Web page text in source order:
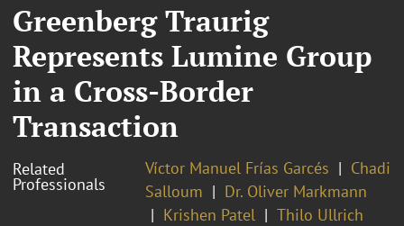
Greenberg Traurig
Represents Lumine Group
in a Cross-Border
Transaction
Related
Professionals
Víctor Manuel Frías Garcés
Chadi
Salloum
Dr. Oliver Markmann
Krishen Patel
Thilo Ullrich